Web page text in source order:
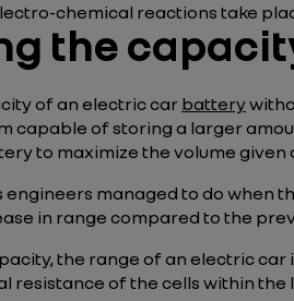
chemical reactions take
the
of an electric car battery
capable of storing a larger
to maximize the volume given
engineers managed to do when
in range compared to the
the range of an electric
resistance of the cells within